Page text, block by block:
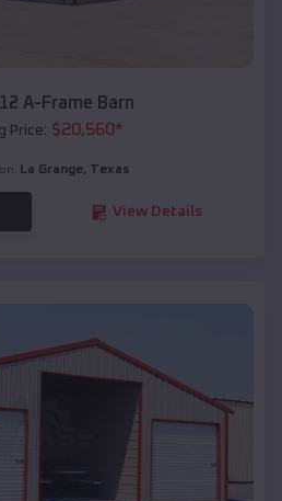
A-Frame Barn
Price: $20,560*
La Grange, Texas
View Details